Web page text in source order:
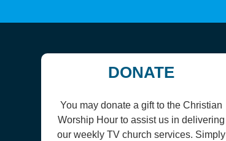
DONATE
You may donate a gift to the Christian
Worship Hour to assist us in delivering
our weekly TV church services. Simply